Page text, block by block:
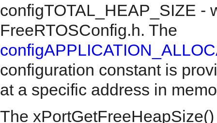
configTOTAL_HEAP_SIZE -
FreeRTOSConfig.h. The
configuration constant is
at a specific address in
The